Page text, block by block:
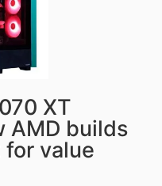
XT
AMD builds
value